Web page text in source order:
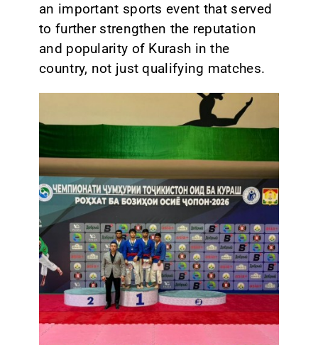
an important sports event that served
to further strengthen the reputation
and popularity of Kurash in the
country, not just qualifying matches.